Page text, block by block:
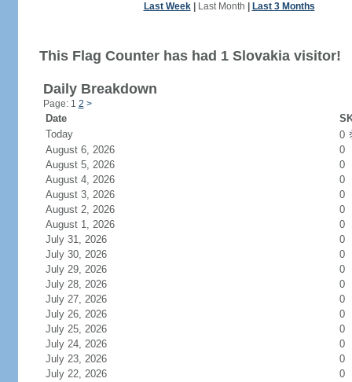
Last Week| Last Month Last 3 Months
This Flag Counter has had 1 Slovakia visitor!
Daily Breakdown
Page: 1 2 >
Date
Today
0
August 6, 2026
0
August 5, 2026
0
August 4, 2026
0
August 3, 2026
0
August 2, 2026
0
August 1, 2026
0
July 31, 2026
0
July 30, 2026
0
July 29, 2026
0
July 28, 2026
0
July 27, 2026
0
July 26, 2026
0
July 25, 2026
0
July 24, 2026
0
July 23, 2026
0
July 22, 2026
0